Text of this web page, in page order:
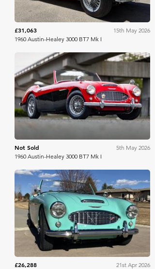
£31,063
15th May 2026
1960 Austin-Healey 3000 BT7 Mk I
Bring A Trailer
Not Sold
5th May 2026
1960 Austin-Healey 3000 BT7 Mk I
Bring A Trailer
£26,288
21st Apr 2026